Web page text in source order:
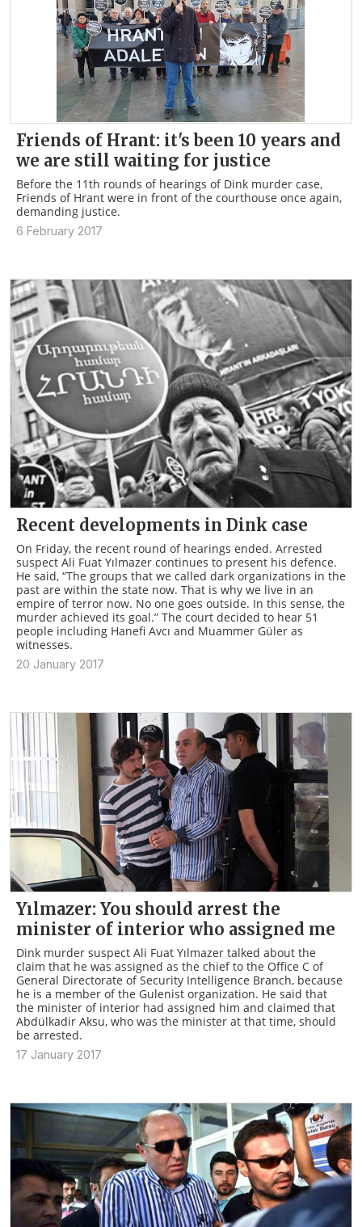
Friends of Hrant: it's been 10 years and
we are still waiting for justice
Before the 11th rounds of hearings of Dink murder case,
Friends of Hrant were in front of the courthouse once again,
demanding justice.
6 February 2017
Recent developments in Dink case
On Friday, the recent round of hearings ended. Arrested
suspect Ali Fuat Yılmazer continues to present his defence.
He said, “The groups that we called dark organizations in the
past are within the state now. That is why we live in an
empire of terror now. No one goes outside. In this sense, the
murder achieved its goal.” The court decided to hear 51
people including Hanefi Avcı and Muammer Güler as
witnesses.
20 January 2017
Yılmazer: You should arrest the
minister of interior who assigned me
Dink murder suspect Ali Fuat Yılmazer talked about the
claim that he was assigned as the chief to the Office C of
General Directorate of Security Intelligence Branch, because
he is a member of the Gulenist organization. He said that
the minister of interior had assigned him and claimed that
Abdülkadir Aksu, who was the minister at that time, should
be arrested.
17 January 2017